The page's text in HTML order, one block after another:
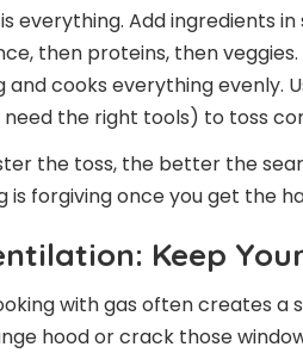
everything. Add ingredients
then proteins, then
and cooks everything evenly.
need the right tools) to toss
the toss, the better the
is forgiving once you get the
Keep
with gas often creates a
hood or crack those